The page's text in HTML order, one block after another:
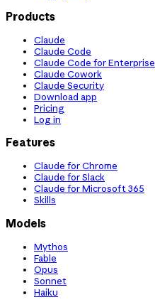
Products
Claude
Claude Code
Claude Code for Enterprise
Claude Cowork
Claude Security
Download app
Pricing
Log in
Features
Claude for Chrome
Claude for Slack
Claude for Microsoft 365
Skills
Models
Mythos
Fable
Opus
Sonnet
Haiku